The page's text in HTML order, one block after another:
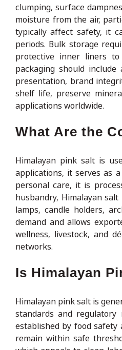
clumping, surface
moisture from the air,
typically affect safety, it
periods. Bulk storage
protective inner liners to
packaging should
presentation, brand
shelf life, preserve
applications worldwide.
What Are the
Himalayan pink salt is
applications, it serves as
personal care, it is
husbandry, Himalayan
lamps, candle holders,
demand and allows
wellness, livestock, and
networks.
Is Himalayan
Himalayan pink salt is
standards and
established by food
remain within safe